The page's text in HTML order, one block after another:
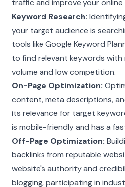
traffic and improve your online
Keyword Research:
your target audience is
tools like Google Keyword
to find relevant keywords with
volume and low competition.
On-Page Optimization:
content, meta descriptions,
its relevance for target
is mobile-friendly and has a
Off-Page Optimization:
backlinks from reputable
website's authority and
blogging, participating in